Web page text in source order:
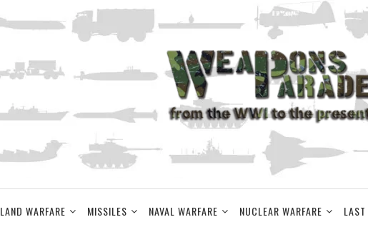
LAND WARFARE MISSILES NAVAL WARFARE NUCLEAR WARFARE